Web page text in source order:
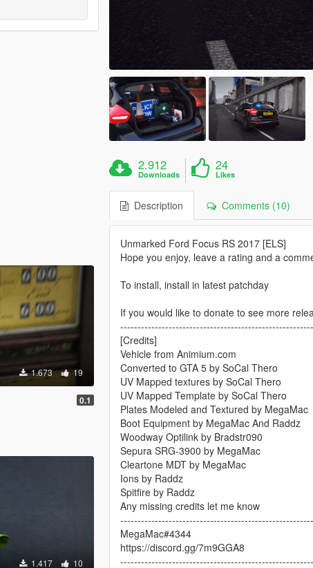
1.673 19
0.1
1.417 10
2.912
Downloads
24
Likes
Description Comments (10)
Unmarked Ford Focus RS 2017 [ELS]
Hope you enjoy, leave a rating and a
To install, install in latest patchday
If you would like to donate to see more
[Credits]
Vehicle from Animium.com
Converted to GTA 5 by SoCal Thero
UV Mapped textures by SoCal Thero
UV Mapped Template by SoCal Thero
Plates Modeled and Textured by MegaMac
Boot Equipment by MegaMac And Raddz
Woodway Optilink by Bradstr090
Sepura SRG-3900 by MegaMac
Cleartone MDT by MegaMac
Ions by Raddz
Spitfire by Raddz
Any missing credits let me know
MegaMac#4344
https://discord.gg/7m9GGA8